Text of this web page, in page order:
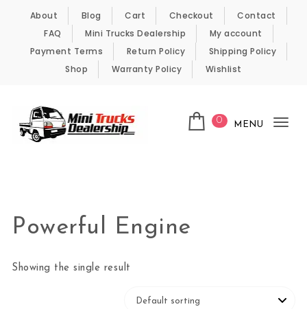
Skip to content
About Blog Cart Checkout
Contact
FAQ
Mini Trucks Dealership
My account
Payment Terms
Return Policy
Shipping Policy
Shop
Warranty Policy Wishlist
0 MENU
Powerful Engine
Showing the single result